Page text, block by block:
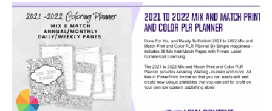
View Details
Visit Supplier